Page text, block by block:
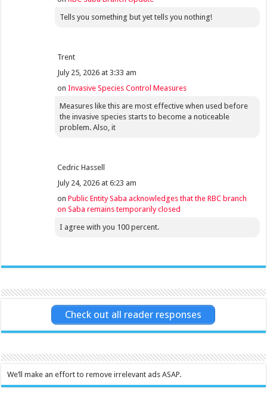
Tells you something but yet tells you nothing!
Trent
July 25, 2026 at 3:33 am
onInvasive Species Control Measures
Measures like this are most effective when used before
the invasive species starts to become a noticeable
problem. Also, it
Cedric Hassell
July 24, 2026 at 6:23 am
onPublic Entity Saba acknowledges that the RBC branch
on Saba remains temporarily closed
I agree with you 100 percent.
Check out all reader responses
We’ll make an effort to remove irrelevant ads ASAP.